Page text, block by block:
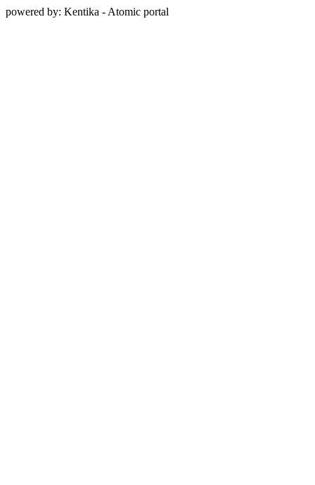
powered by: Kentika - Atomic portal